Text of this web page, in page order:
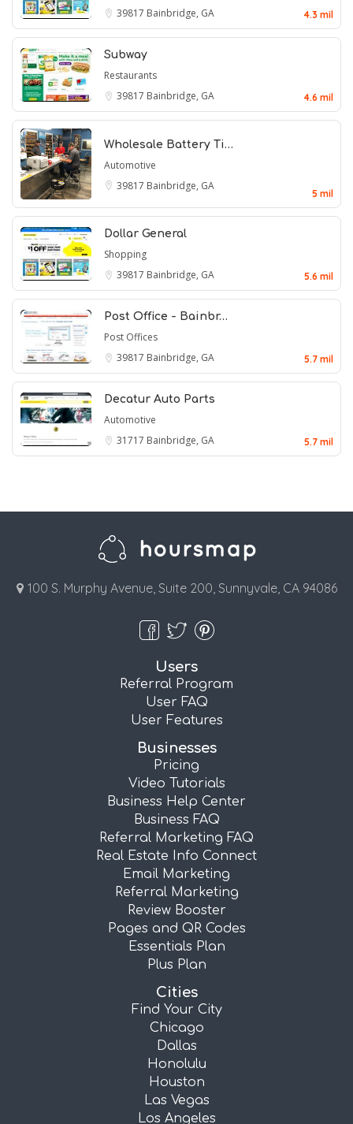
39817 Bainbridge, GA 4.3 mil
Subway
Restaurants
39817 Bainbridge, GA 4.6 mil
Wholesale Battery Ti…
Automotive
39817 Bainbridge, GA
5 mil
Dollar General
Shopping
39817 Bainbridge, GA 5.6 mil
Post Office - Bainbr…
Post Offices
39817 Bainbridge, GA 5.7 mil
Decatur Auto Parts
Automotive
31717 Bainbridge, GA 5.7 mil
100 S. Murphy Avenue, Suite 200, Sunnyvale, CA 94086
Users
Referral Program
User FAQ
User Features
Businesses
Pricing
Video Tutorials
Business Help Center
Business FAQ
Referral Marketing FAQ
Real Estate Info Connect
Email Marketing
Referral Marketing
Review Booster
Pages and QR Codes
Essentials Plan
Plus Plan
Cities
Find Your City
Chicago
Dallas
Honolulu
Houston
Las Vegas
Los Angeles